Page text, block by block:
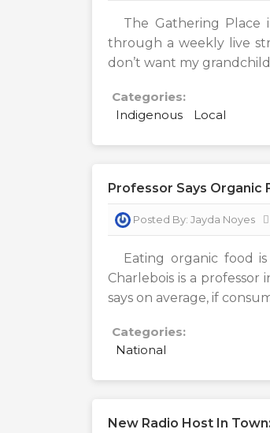
The Gathering Place
through a weekly live
don’t want my
Categories:
Indigenous
Local
Professor Says Organic
Posted By: Jayda Noyes
Eating organic food
Charlebois is a
says on average, if
Categories:
National
New Radio Host In